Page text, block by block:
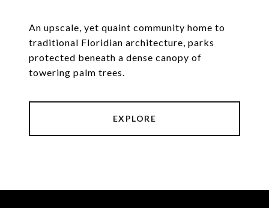
An upscale, yet quaint community home to
traditional Floridian architecture, parks
protected beneath a dense canopy of
towering palm trees.
EXPLORE